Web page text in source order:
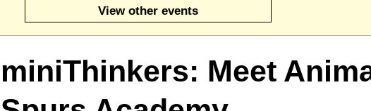
View other events
miniThinkers: Meet